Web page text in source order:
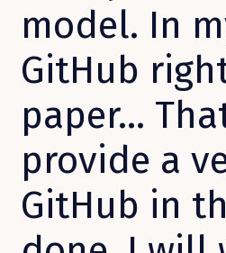
model. In
GitHub
paper…
provide a
GitHub in